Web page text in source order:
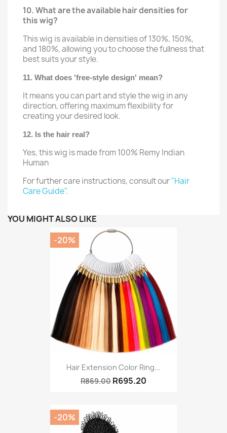
10. What are the available hair densities for
this wig?
This wig is available in densities of 130%, 150%,
and 180%, allowing you to choose the fullness that
best suits your style.
11. What does 'free-style design' mean?
It means you can part and style the wig in any
direction, offering maximum flexibility for
creating your desired look.
12. Is the hair real?
Yes, this wig is made from 100% Remy Indian
Human
For further care instructions, consult our"Hair
Care Guide".
YOU MIGHT ALSO LIKE
Hair Extension Color Ring...
R869.00 R695.20
-20%
-20%